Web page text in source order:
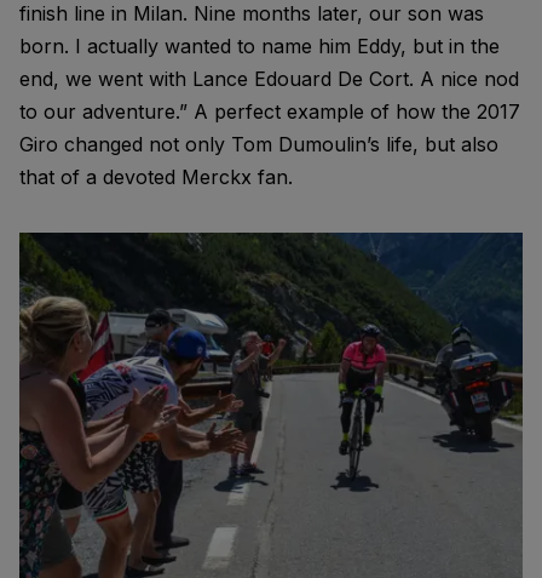
finish line in Milan. Nine months later, our son was
born. I actually wanted to name him Eddy, but in the
end, we went with Lance Edouard De Cort. A nice nod
to our adventure.” A perfect example of how the 2017
Giro changed not only Tom Dumoulin’s life, but also
that of a devoted Merckx fan.